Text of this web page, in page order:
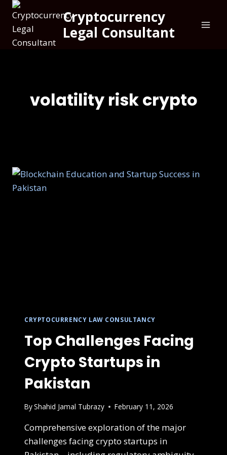
Cryptocurrency
Legal Consultant
volatility risk crypto
CRYPTOCURRENCY LAW CONSULTANCY
Top Challenges Facing
Crypto Startups in
Pakistan
ByShahid Jamal Tubrazy February 11, 2026
Comprehensive exploration of the major
challenges facing crypto startups in